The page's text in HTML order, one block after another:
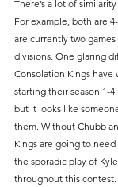
There’s a lot of
For example, both are
are currently two
divisions. One glaring
Consolation Kings
starting their season 1-
but it looks like
them. Without Chubb
Kings are going to
the sporadic play of
throughout this contest.